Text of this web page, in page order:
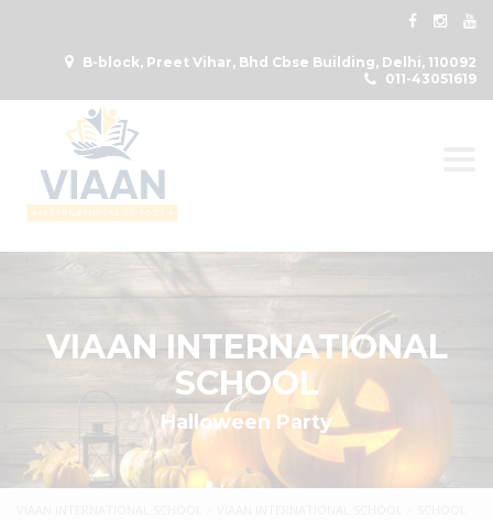
B-block, Preet Vihar, Bhd Cbse Building, Delhi, 110092
011-43051619
VIAAN INTERNATIONAL
SCHOOL
Halloween Party